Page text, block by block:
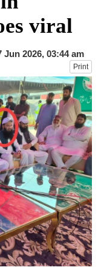
during
invited to join
viral
Jun 2026, 03:44 am
Print